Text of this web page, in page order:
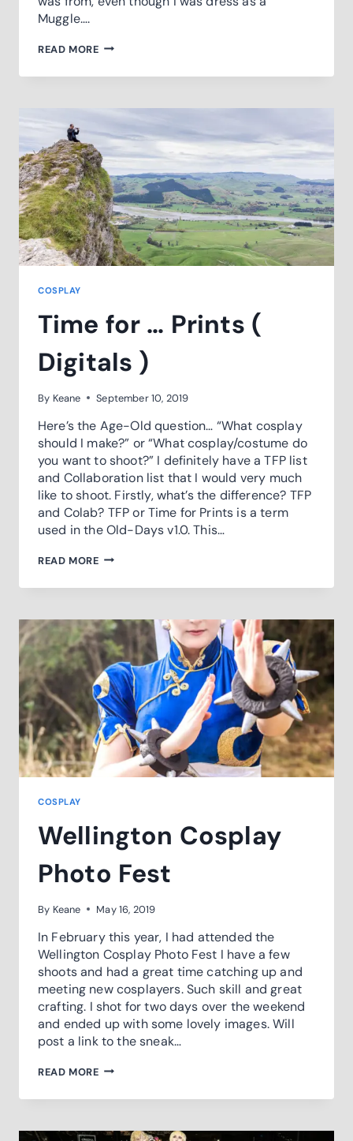
Muggle….
READ MOREHOGWARTS
COSPLAY
Time for … Prints (
Digitals )
By Keane September 10, 2019
Here’s the Age-Old question… “What cosplay
should I make?” or “What cosplay/costume do
you want to shoot?” I definitely have a TFP list
and Collaboration list that I would very much
like to shoot. Firstly, what’s the difference? TFP
and Colab? TFP or Time for Prints is a term
used in the Old-Days v1.0. This…
READ MORETIME
DIGITALS
COSPLAY
Wellington Cosplay
Photo Fest
By Keane May 16, 2019
In February this year, I had attended the
Wellington Cosplay Photo Fest I have a few
shoots and had a great time catching up and
meeting new cosplayers. Such skill and great
crafting. I shot for two days over the weekend
and ended up with some lovely images. Will
post a link to the sneak…
READ MOREWELLINGTON